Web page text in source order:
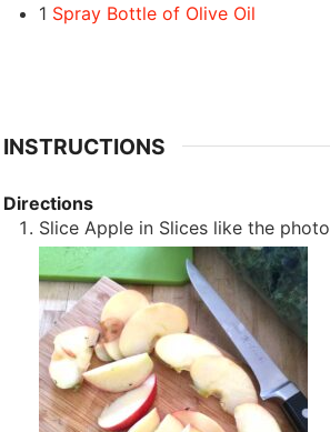
1 Spray Bottle of Olive Oil
INSTRUCTIONS
Directions
Slice Apple in Slices like the photo